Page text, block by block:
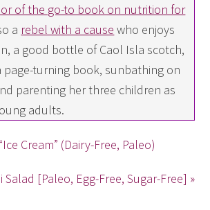
of the go-to book on nutrition for
a rebel with a cause who enjoys
a good bottle of Caol Isla scotch,
page-turning book, sunbathing on
parenting her three children as
adults.
Cream” (Dairy-Free, Paleo)
[Paleo, Egg-Free, Sugar-Free] »